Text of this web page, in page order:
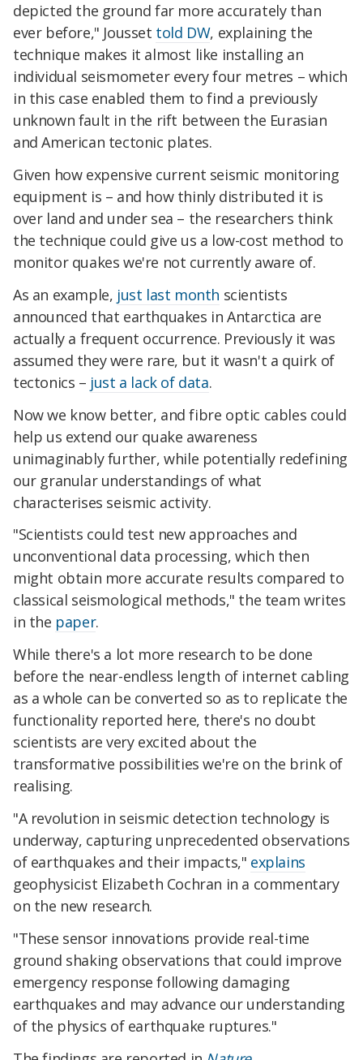
depicted the ground far more accurately than
ever before," Jousset told DW, explaining the
technique makes it almost like installing an
individual seismometer every four metres – which
in this case enabled them to find a previously
unknown fault in the rift between the Eurasian
and American tectonic plates.
Given how expensive current seismic monitoring
equipment is – and how thinly distributed it is
over land and under sea – the researchers think
the technique could give us a low-cost method to
monitor quakes we're not currently aware of.
As an example, just last month scientists
announced that earthquakes in Antarctica are
actually a frequent occurrence. Previously it was
assumed they were rare, but it wasn't a quirk of
tectonics – just a lack of data.
Now we know better, and fibre optic cables could
help us extend our quake awareness
unimaginably further, while potentially redefining
our granular understandings of what
characterises seismic activity.
"Scientists could test new approaches and
unconventional data processing, which then
might obtain more accurate results compared to
classical seismological methods," the team writes
in the paper.
While there's a lot more research to be done
before the near-endless length of internet cabling
as a whole can be converted so as to replicate the
functionality reported here, there's no doubt
scientists are very excited about the
transformative possibilities we're on the brink of
realising.
"A revolution in seismic detection technology is
underway, capturing unprecedented observations
of earthquakes and their impacts," explains
geophysicist Elizabeth Cochran in a commentary
on the new research.
"These sensor innovations provide real-time
ground shaking observations that could improve
emergency response following damaging
earthquakes and may advance our understanding
of the physics of earthquake ruptures."